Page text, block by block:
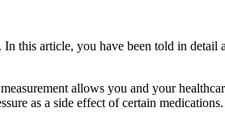
this article, you have been told in
allows you and your
as a side effect of certain medications.